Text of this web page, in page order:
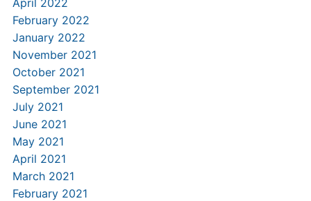
April 2022
February 2022
January 2022
November 2021
October 2021
September 2021
July 2021
June 2021
May 2021
April 2021
March 2021
February 2021